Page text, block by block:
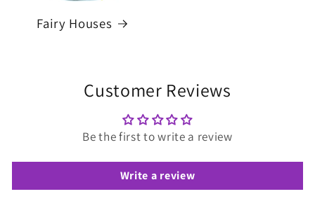
Fairy Houses
Customer Reviews
Be the first to write a review
Write a review